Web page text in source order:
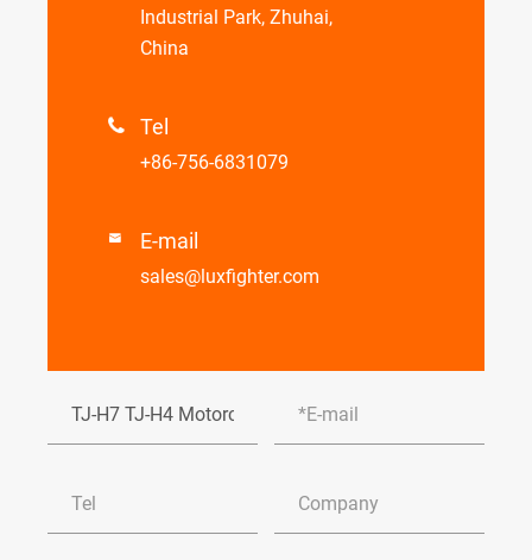
Industrial Park, Zhuhai,
China
 Tel
+86-756-6831079
 E-mail
sales@luxfighter.com